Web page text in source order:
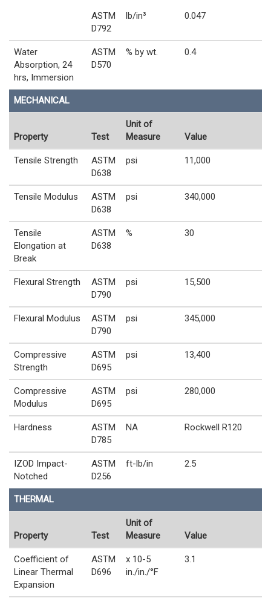
ASTM
D792
lb/in³ 0.047
Water
Absorption, 24
hrs, Immersion
ASTM
D570
% by wt. 0.4
MECHANICAL
Property Test
Unit of
Measure
Value
Tensile Strength
ASTM
D638
psi 11,000
Tensile Modulus
ASTM
D638
psi 340,000
Tensile
Elongation at
Break
ASTM
D638
% 30
Flexural Strength
ASTM
D790
psi 15,500
Flexural Modulus
ASTM
D790
psi 345,000
Compressive
Strength
ASTM
D695
psi 13,400
Compressive
Modulus
ASTM
D695
psi 280,000
Hardness
ASTM
D785
NA Rockwell R120
IZOD Impact-
Notched
ASTM
D256
ft-lb/in 2.5
THERMAL
Property Test
Unit of
Measure
Value
Coefficient of
Linear Thermal
Expansion
ASTM
D696
x 10-5
in./in./°F
3.1